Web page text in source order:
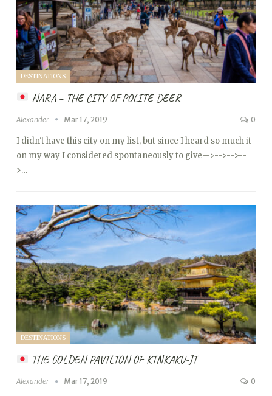
DESTINATIONS
NARA – THE CITY OF POLITE DEER
Alexander Mar 17, 2019 0
I didn't have this city on my list, but since I heard so much it
on my way I considered spontaneously to give-->-->-->--
>…
DESTINATIONS
THE GOLDEN PAVILION OF KINKAKU-JI
Alexander Mar 17, 2019 0